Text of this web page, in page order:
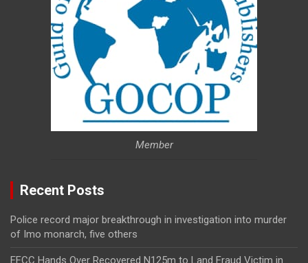
Member
Recent Posts
Police record major breakthrough in investigation into murder
of Imo monarch, five others
EFCC Hands Over Recovered N125m to Land Fraud Victim in